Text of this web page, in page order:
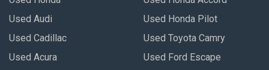
Used Audi
Used Cadillac
Used Acura
Used Honda Pilot
Used Toyota Camry
Used Ford Escape